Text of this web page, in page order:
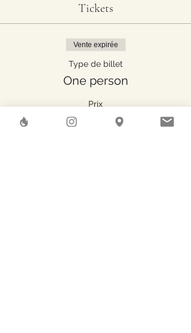
Tickets
Vente expirée
Type de billet
One person
Prix
47.00 CHF